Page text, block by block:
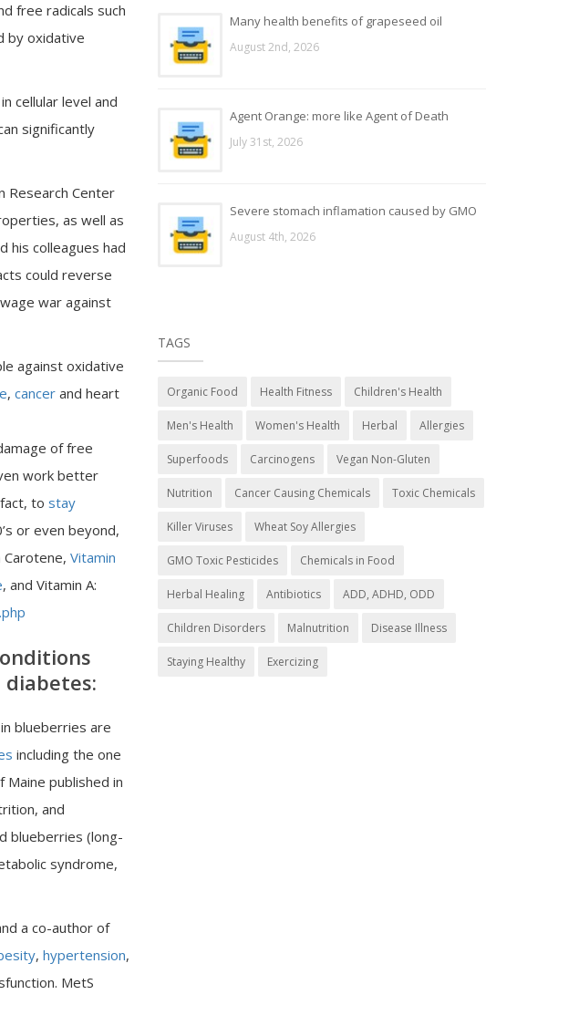
free radicals such
by oxidative
cellular level and
significantly
Research Center
as well as
his colleagues had
could reverse
war against
against oxidative
, cancer and heart
of free
work better
to stay
or even beyond,
Carotene, Vitamin
, and Vitamin A:
blueberries are
including the one
published in
and
blueberries (long-
syndrome,
a co-author of
, hypertension,
MetS
Many health benefits of grapeseed oil
August 2nd, 2026
Agent Orange: more like Agent of Death
July 31st, 2026
Severe stomach inflamation caused by GMO
August 4th, 2026
TAGS
Organic Food Health Fitness Children's Health
Men's Health Women's Health Herbal Allergies
Superfoods Carcinogens Vegan Non-Gluten
Nutrition Cancer Causing Chemicals Toxic Chemicals
Killer Viruses Wheat Soy Allergies
GMO Toxic Pesticides Chemicals in Food
Herbal Healing Antibiotics ADD, ADHD, ODD
Children Disorders Malnutrition Disease Illness
Staying Healthy Exercizing